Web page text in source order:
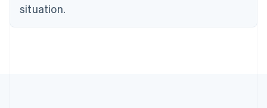
situation.
English Svenska
France